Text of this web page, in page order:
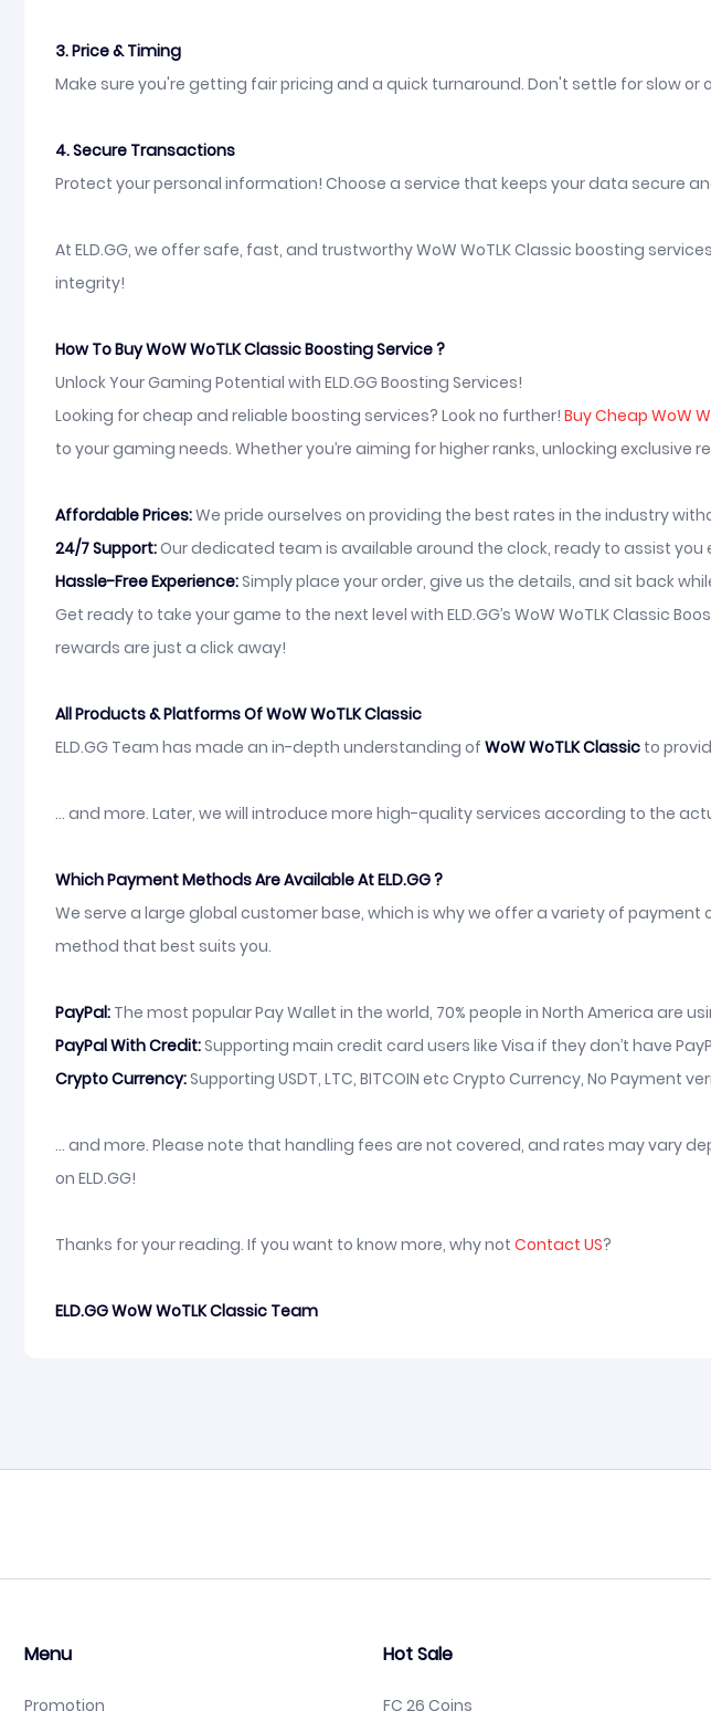
3. Price & Timing
Make sure you're getting fair pricing and a quick turnaround. Don't settle for slow
4. Secure Transactions
Protect your personal information! Choose a service that keeps your data secure
At ELD.GG, we offer safe, fast, and trustworthy WoW WoTLK Classic boosting
integrity!
How To Buy WoW WoTLK Classic Boosting Service ?
Unlock Your Gaming Potential with ELD.GG Boosting Services!
Looking for cheap and reliable boosting services? Look no further! Buy Cheap WoW
to your gaming needs. Whether you’re aiming for higher ranks, unlocking exclusive
Affordable Prices:We pride ourselves on providing the best rates in the industry
24/7 Support:Our dedicated team is available around the clock, ready to assist you
Hassle-Free Experience:Simply place your order, give us the details, and sit back
Get ready to take your game to the next level with ELD.GG’s WoW WoTLK Classic
rewards are just a click away!
All Products & Platforms Of WoW WoTLK Classic
ELD.GG Team has made an in-depth understanding of WoW WoTLK Classic to
... and more. Later, we will introduce more high-quality services according to the
Which Payment Methods Are Available At ELD.GG ?
We serve a large global customer base, which is why we offer a variety of
method that best suits you.
PayPal: The most popular Pay Wallet in the world, 70% people in North America are
PayPal With Credit:Supporting main credit card users like Visa if they don’t have
Crypto Currency:Supporting USDT, LTC, BITCOIN etc Crypto Currency, No Payment
... and more. Please note that handling fees are not covered, and rates may vary
on ELD.GG!
Thanks for your reading. If you want to know more, why not Contact US?
ELD.GG WoW WoTLK Classic Team
Menu
Promotion
Hot Sale
FC 26 Coins